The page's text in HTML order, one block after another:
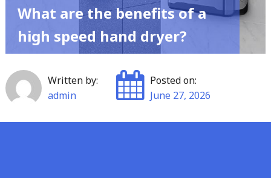
What are the benefits of a
high speed hand dryer?
Written by:
admin
Posted on:
June 27, 2026